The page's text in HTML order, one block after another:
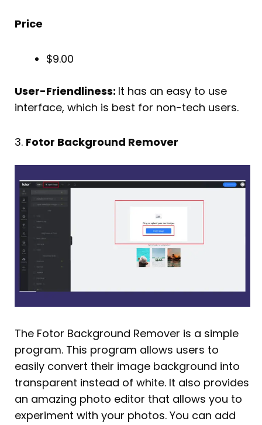
Price
$9.00
User-Friendliness: It has an easy to use
interface, which is best for non-tech users.
3. Fotor Background Remover
The Fotor Background Remover is a simple
program. This program allows users to
easily convert their image background into
transparent instead of white. It also provides
an amazing photo editor that allows you to
experiment with your photos. You can add